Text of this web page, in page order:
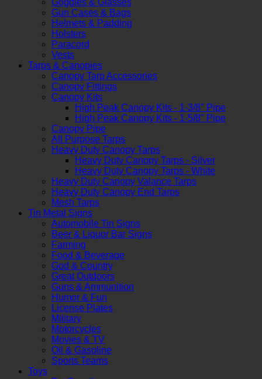
Gun Cases & Bags
Helmets & Padding
Holsters
Paracord
Vests
Tarps & Canopies
Canopy Tarp Accessories
Canopy Fittings
Canopy Kits
High Peak Canopy Kits - 1-3/8" Pipe
High Peak Canopy Kits - 1-5/8" Pipe
Canopy Pipe
All Purpose Tarps
Heavy Duty Canopy Tarps
Heavy Duty Canopy Tarps - Silver
Heavy Duty Canopy Tarps - White
Heavy Duty Canopy Valance Tarps
Heavy Duty Canopy End Tarps
Mesh Tarps
Tin Metal Signs
Automobile Tin Signs
Beer & Liquor Bar Signs
Farming
Food & Beverage
God & Country
Great Outdoors
Guns & Ammunition
Humor & Fun
License Plates
Military
Motorcycles
Movies & TV
Oil & Gasoline
Sports Teams
Toys